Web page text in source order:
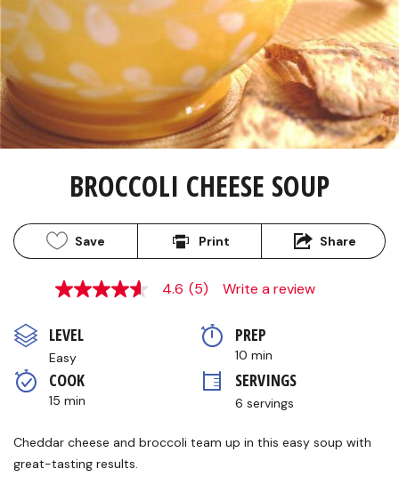
BROCCOLI CHEESE SOUP
Save Print Share
4.6
5
stars,
average
rating
value.
Read
Reviews.
page
4.6 (5) Write a review
LEVEL
Easy
PREP
10 min
COOK
15 min
SERVINGS
6 servings
Cheddar cheese and broccoli team up in this easy soup with
great-tasting results.